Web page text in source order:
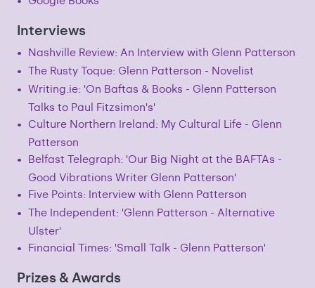
Interviews
Nashville Review: An Interview with Glenn Patterson
The Rusty Toque: Glenn Patterson - Novelist
Writing.ie: 'On Baftas & Books - Glenn Patterson
Talks to Paul Fitzsimon's'
Culture Northern Ireland: My Cultural Life - Glenn
Patterson
Belfast Telegraph: 'Our Big Night at the BAFTAs -
Good Vibrations Writer Glenn Patterson'
Five Points: Interview with Glenn Patterson
The Independent: 'Glenn Patterson - Alternative
Ulster'
Financial Times: 'Small Talk - Glenn Patterson'
Prizes & Awards